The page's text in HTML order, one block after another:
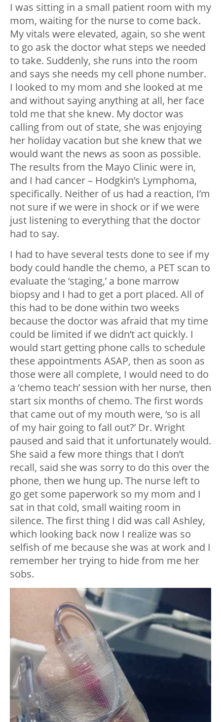
I was sitting in a small patient room with my
mom, waiting for the nurse to come back.
My vitals were elevated, again, so she went
to go ask the doctor what steps we needed
to take. Suddenly, she runs into the room
and says she needs my cell phone number.
I looked to my mom and she looked at me
and without saying anything at all, her face
told me that she knew. My doctor was
calling from out of state, she was enjoying
her holiday vacation but she knew that we
would want the news as soon as possible.
The results from the Mayo Clinic were in,
and I had cancer – Hodgkin’s Lymphoma,
specifically. Neither of us had a reaction, I’m
not sure if we were in shock or if we were
just listening to everything that the doctor
had to say.
I had to have several tests done to see if my
body could handle the chemo, a PET scan to
evaluate the ‘staging,’ a bone marrow
biopsy and I had to get a port placed. All of
this had to be done within two weeks
because the doctor was afraid that my time
could be limited if we didn’t act quickly. I
would start getting phone calls to schedule
these appointments ASAP, then as soon as
those were all complete, I would need to do
a ‘chemo teach’ session with her nurse, then
start six months of chemo. The first words
that came out of my mouth were, ‘so is all
of my hair going to fall out?’ Dr. Wright
paused and said that it unfortunately would.
She said a few more things that I don’t
recall, said she was sorry to do this over the
phone, then we hung up. The nurse left to
go get some paperwork so my mom and I
sat in that cold, small waiting room in
silence. The first thing I did was call Ashley,
which looking back now I realize was so
selfish of me because she was at work and I
remember her trying to hide from me her
sobs.